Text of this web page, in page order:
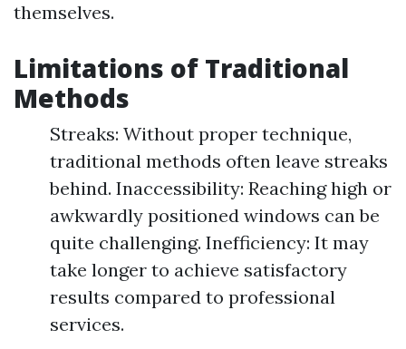
themselves.
Limitations of Traditional
Methods
Streaks: Without proper technique,
traditional methods often leave streaks
behind. Inaccessibility: Reaching high or
awkwardly positioned windows can be
quite challenging. Inefficiency: It may
take longer to achieve satisfactory
results compared to professional
services.